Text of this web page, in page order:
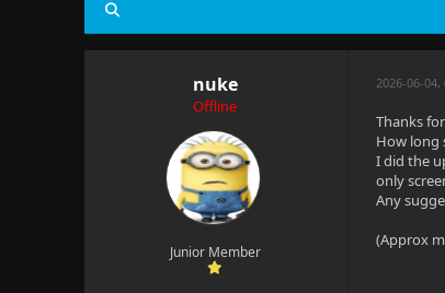
nuke
Offline
Junior Member
2026-06-04,
Thanks
How long
I did the
only
Any
(Approx